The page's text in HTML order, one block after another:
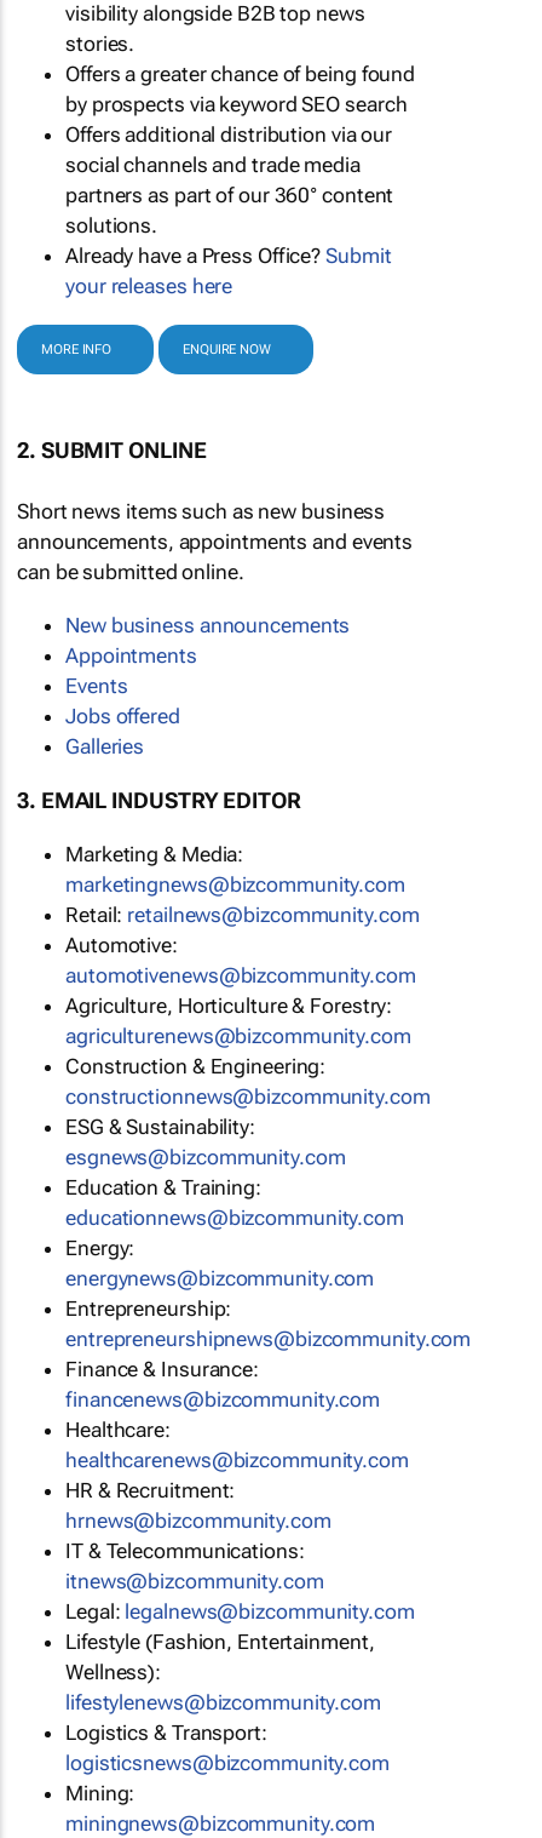
visibility alongside B2B top news
stories.
Offers a greater chance of being found
by prospects via keyword SEO search
Offers additional distribution via our
social channels and trade media
partners as part of our 360° content
solutions.
Already have a Press Office?Submit
your releases here
MORE INFO ENQUIRE NOW
2. SUBMIT ONLINE
Short news items such as new business
announcements, appointments and events
can be submitted online.
New business announcements
Appointments
Events
Jobs offered
Galleries
3. EMAIL INDUSTRY EDITOR
Marketing & Media:
marketingnews@bizcommunity.com
Retail: retailnews@bizcommunity.com
Automotive:
automotivenews@bizcommunity.com
Agriculture, Horticulture & Forestry:
agriculturenews@bizcommunity.com
Construction & Engineering:
constructionnews@bizcommunity.com
ESG & Sustainability:
esgnews@bizcommunity.com
Education & Training:
educationnews@bizcommunity.com
Energy:
energynews@bizcommunity.com
Entrepreneurship:
entrepreneurshipnews@bizcommunity.com
Finance & Insurance:
financenews@bizcommunity.com
Healthcare:
healthcarenews@bizcommunity.com
HR & Recruitment:
hrnews@bizcommunity.com
IT & Telecommunications:
itnews@bizcommunity.com
Legal: legalnews@bizcommunity.com
Lifestyle (Fashion, Entertainment,
Wellness):
lifestylenews@bizcommunity.com
Logistics & Transport:
logisticsnews@bizcommunity.com
Mining:
miningnews@bizcommunity.com